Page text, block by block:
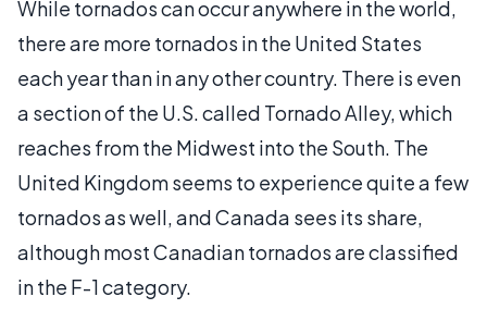
While tornados can occur anywhere in the world,
there are more tornados in the United States
each year than in any other country. There is even
a section of the U.S. called Tornado Alley, which
reaches from the Midwest into the South. The
United Kingdom seems to experience quite a few
tornados as well, and Canada sees its share,
although most Canadian tornados are classified
in the F-1 category.